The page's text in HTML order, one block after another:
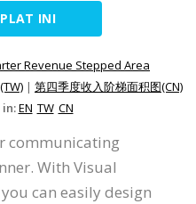
INI
Revenue Stepped Area
| 第四季度收入阶梯面积图(CN)
in:EN TW CN
communicating
With Visual
can easily design